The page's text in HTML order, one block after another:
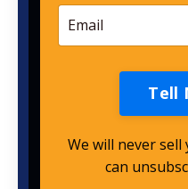
Tell
We will never
can